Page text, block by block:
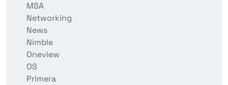
MSA
Networking
News
Nimble
Oneview
OS
Primera